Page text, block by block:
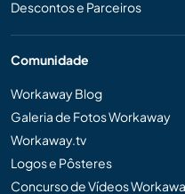
Descontos e Parceiros
Comunidade
Workaway Blog
Galeria de Fotos Workaway
Workaway.tv
Logos e Pôsteres
Concurso de Vídeos